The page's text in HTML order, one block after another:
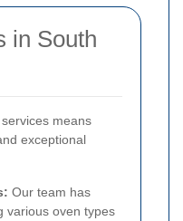
in South
means
exceptional
Our team has
various oven types